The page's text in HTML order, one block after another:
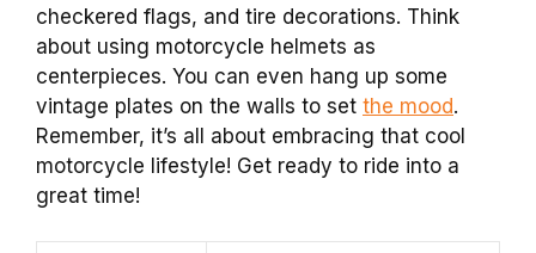
checkered flags, and tire decorations. Think
about using motorcycle helmets as
centerpieces. You can even hang up some
vintage plates on the walls to set the mood.
Remember, it’s all about embracing that cool
motorcycle lifestyle! Get ready to ride into a
great time!